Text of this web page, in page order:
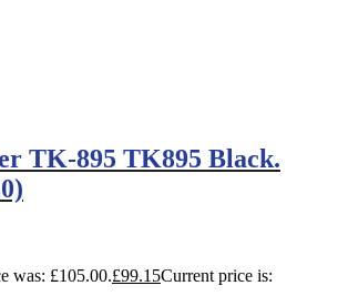
TK-895 TK895 Black.
was: £105.00.£99.15Current price is: